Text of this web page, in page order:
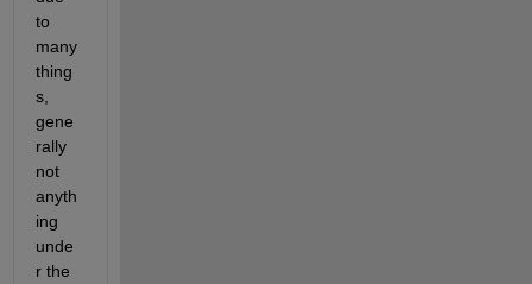
to
many
thing
s,
gene
rally
not
anyth
ing
unde
r the